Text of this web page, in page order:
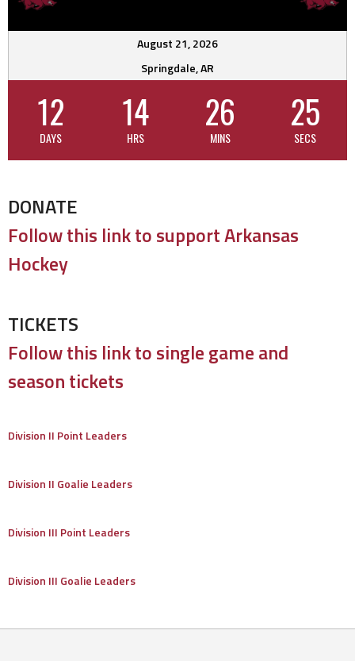
August 21, 2026
Springdale, AR
12
DAYS
14
HRS
26
MINS
24
SECS
DONATE
Follow this link to support Arkansas
Hockey
TICKETS
Follow this link to single game and
season tickets
Division II Point Leaders
Division II Goalie Leaders
Division III Point Leaders
Division III Goalie Leaders